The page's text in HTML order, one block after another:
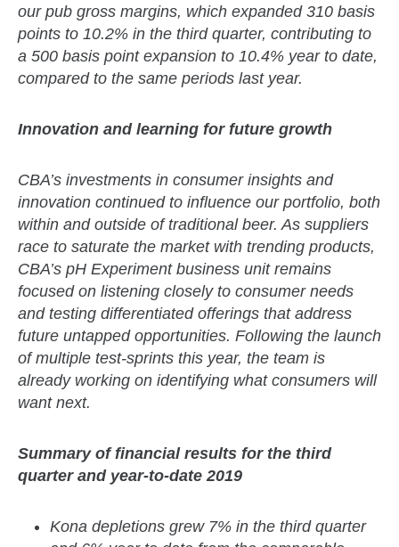
our pub gross margins, which expanded 310 basis
points to 10.2% in the third quarter, contributing to
a 500 basis point expansion to 10.4% year to date,
compared to the same periods last year.
Innovation and learning for future growth
CBA’s investments in consumer insights and
innovation continued to influence our portfolio, both
within and outside of traditional beer. As suppliers
race to saturate the market with trending products,
CBA’s pH Experiment business unit remains
focused on listening closely to consumer needs
and testing differentiated offerings that address
future untapped opportunities. Following the launch
of multiple test-sprints this year, the team is
already working on identifying what consumers will
want next.
Summary of financial results for the third
quarter and year-to-date 2019
Kona depletions grew 7% in the third quarter